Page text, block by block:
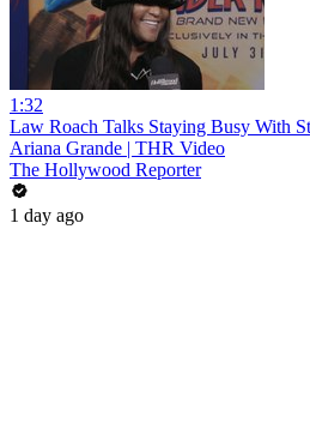
1:32
Law Roach Talks Staying Busy With
Ariana Grande | THR Video
The Hollywood Reporter
1 day ago